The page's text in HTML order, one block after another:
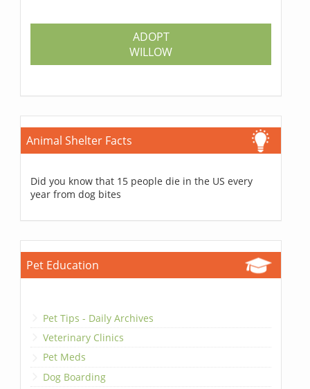
ADOPT
WILLOW
Animal Shelter Facts
Did you know that 15 people die in the US every
year from dog bites
Pet Education
Pet Tips - Daily Archives
Veterinary Clinics
Pet Meds
Dog Boarding